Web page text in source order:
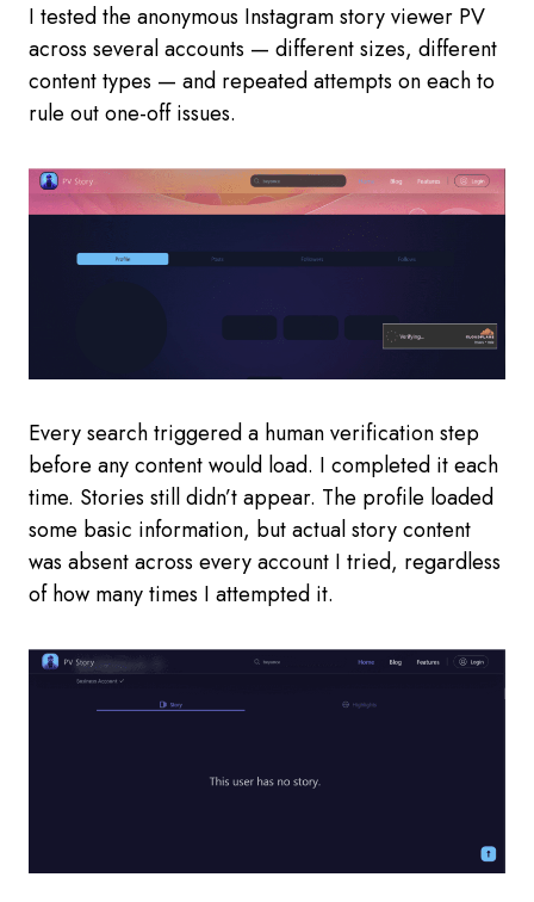
I tested the anonymous Instagram story viewer PV
across several accounts — different sizes, different
content types — and repeated attempts on each to
rule out one-off issues.
Every search triggered a human verification step
before any content would load. I completed it each
time. Stories still didn’t appear. The profile loaded
some basic information, but actual story content
was absent across every account I tried, regardless
of how many times I attempted it.